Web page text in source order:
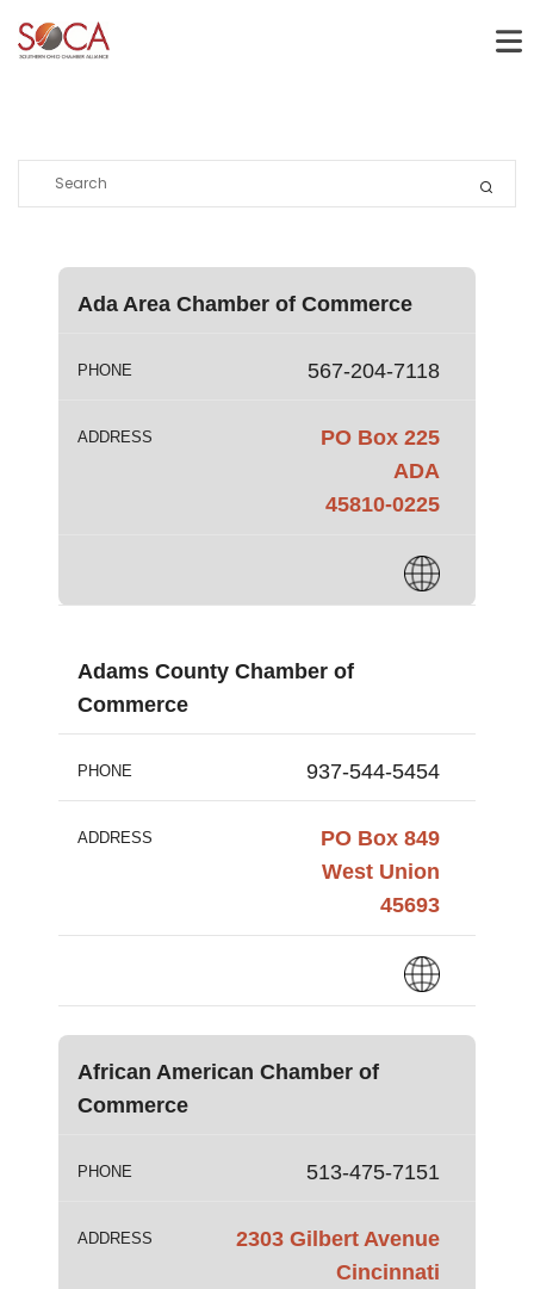
Ada Area Chamber of Commerce
PHONE 567-204-7118
ADDRESS
PO Box 225
ADA
45810-0225
Adams County Chamber of
Commerce
PHONE 937-544-5454
ADDRESS
PO Box 849
West Union
45693
African American Chamber of
Commerce
PHONE 513-475-7151
ADDRESS
2303 Gilbert Avenue
Cincinnati